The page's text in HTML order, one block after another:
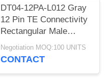
DT04-12PA-L012 Gray
12 Pin TE Connectivity
Rectangular Male
Automotive Connectors
With Flange
Negotiation MOQ:100 UNITS
CONTACT